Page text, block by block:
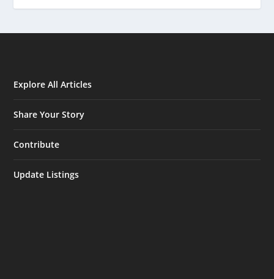
Explore All Articles
Share Your Story
Contribute
Update Listings